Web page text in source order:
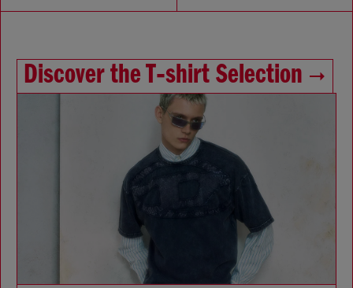
Discover the T‑shirt Selection